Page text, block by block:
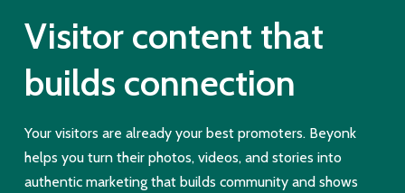
Visitor content that
builds connection
Your visitors are already your best promoters. Beyonk
helps you turn their photos, videos, and stories into
authentic marketing that builds community and shows